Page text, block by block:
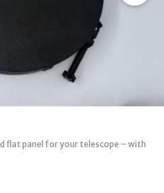
flat panel for your telescope – with